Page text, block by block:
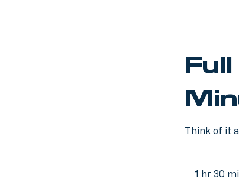
Think of it
1 hr 30